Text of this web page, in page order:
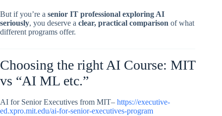
But if you’re a senior IT professional exploring AI
seriously, you deserve a clear, practical comparison of what
different programs offer.
Choosing the right AI Course: MIT
vs “AI ML etc.”
AI for Senior Executives from MIT– https://executive-
ed.xpro.mit.edu/ai-for-senior-executives-program